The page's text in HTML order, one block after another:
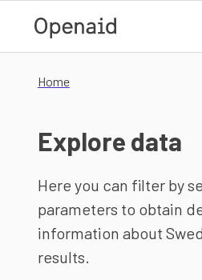
Home
Explore data
Here you can filter by
parameters to obtain
information about
results.